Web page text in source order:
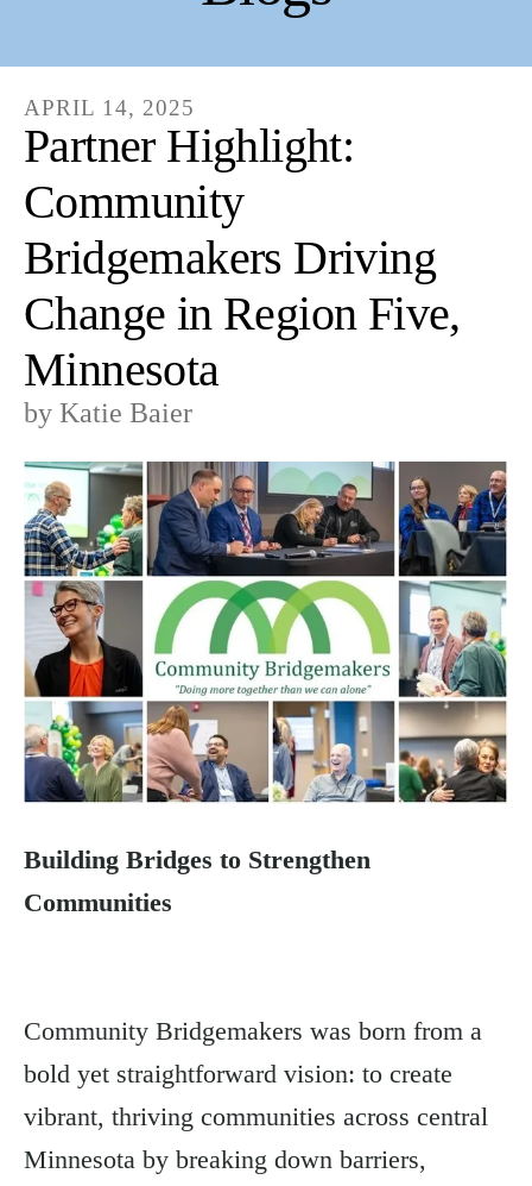
APRIL 14, 2025
Partner Highlight:
Community
Bridgemakers Driving
Change in Region Five,
Minnesota
by Katie Baier
Building Bridges to Strengthen
Communities
Community Bridgemakers was born from a
bold yet straightforward vision: to create
vibrant, thriving communities across central
Minnesota by breaking down barriers,